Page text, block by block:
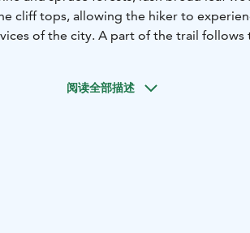
cliff tops, allowing the hiker to
of the city. A part of the trail
on I Salpausselkä. The trail is about 13
阅读全部描述